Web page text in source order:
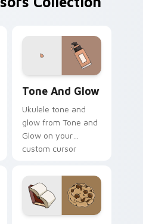
Tone And Glow
Ukulele tone and
glow from Tone and
Glow on your
custom cursor
shell click flair.